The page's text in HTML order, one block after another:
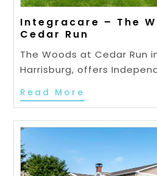
Integracare – The
Cedar Run
The Woods at Cedar Run
Harrisburg, offers
Read More